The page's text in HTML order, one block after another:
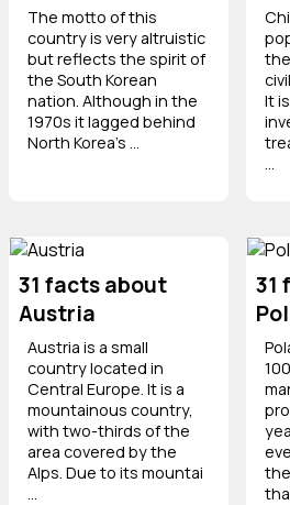
The motto of this
country is very altruistic
but reflects the spirit of
the South Korean
nation. Although in the
1970s it lagged behind
North Korea's ...
It
31 facts about
Austria
Austria is a small
country located in
Central Europe. It is a
mountainous country,
with two-thirds of the
area covered by the
Alps. Due to its mountai
31
tha